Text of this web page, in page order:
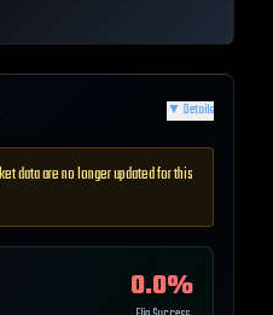
▼ Details
data are no longer updated for this
0.0%